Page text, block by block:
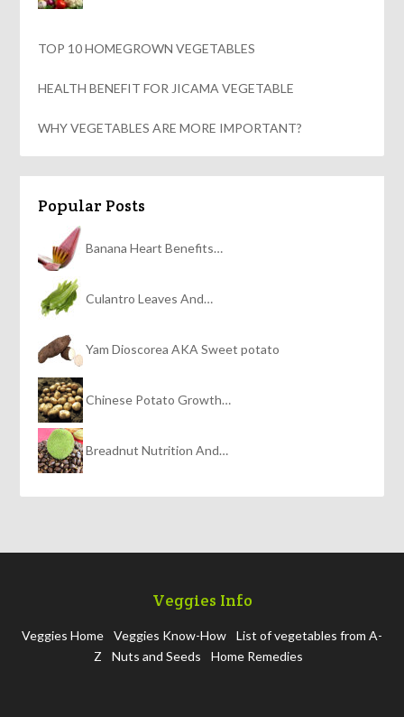
TOP 10 HOMEGROWN VEGETABLES
HEALTH BENEFIT FOR JICAMA VEGETABLE
WHY VEGETABLES ARE MORE IMPORTANT?
Popular Posts
Banana Heart Benefits…
Culantro Leaves And…
Yam Dioscorea AKA Sweet potato
Chinese Potato Growth…
Breadnut Nutrition And…
Veggies Info
Veggies Home Veggies Know-How
List of vegetables from A-
Z
Nuts and Seeds Home Remedies